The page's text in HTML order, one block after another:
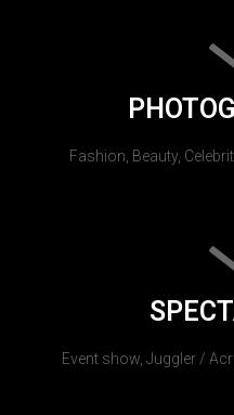
Fashion, Beauty,
Event show, Juggler /